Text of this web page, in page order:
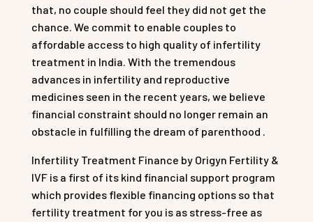
that, no couple should feel they did not get the
chance. We commit to enable couples to
affordable access to high quality of infertility
treatment in India. With the tremendous
advances in infertility and reproductive
medicines seen in the recent years, we believe
financial constraint should no longer remain an
obstacle in fulfilling the dream of parenthood .
Infertility Treatment Finance by Origyn Fertility &
IVF is a first of its kind financial support program
which provides flexible financing options so that
fertility treatment for you is as stress-free as